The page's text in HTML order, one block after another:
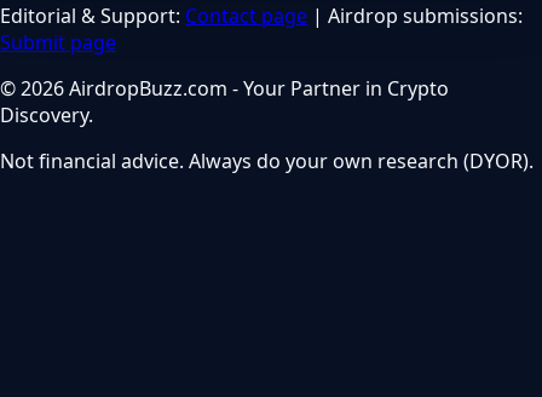
Editorial & Support: Contact page | Airdrop submissions:
Submit page
© 2026 AirdropBuzz.com - Your Partner in Crypto
Discovery.
Not financial advice. Always do your own research (DYOR).